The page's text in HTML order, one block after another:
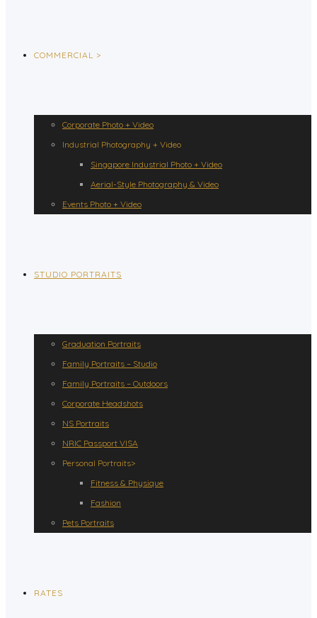
COMMERCIAL >
Corporate Photo + Video
Industrial Photography + Video
Singapore Industrial Photo + Video
Aerial-Style Photography & Video
Events Photo + Video
STUDIO PORTRAITS
Graduation Portraits
Family Portraits – Studio
Family Portraits – Outdoors
Corporate Headshots
NS Portraits
NRIC Passport VISA
Personal Portraits>
Fitness & Physique
Fashion
Pets Portraits
RATES